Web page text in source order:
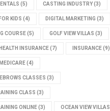
(5) CASTING INDUSTRY(3)
KIDS (4) DIGITAL MARKETING (3)
COURSE(5) GOLF VIEW VILLAS (3)
HEALTH INSURANCE(7) INSURANCE(9)
MEDICARE(4)
CLASSES (3)
CLASS (3)
ONLINE(3) OCEAN VIEW VILLAS